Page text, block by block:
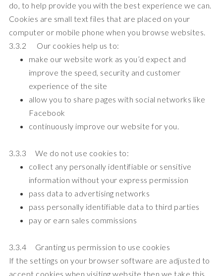
do, to help provide you with the best experience we can.
Cookies are small text files that are placed on your
computer or mobile phone when you browse websites.
3.3.2 Our cookies help us to:
make our website work as you’d expect and
improve the speed, security and customer
experience of the site
allow you to share pages with social networks like
Facebook
continuously improve our website for you.
3.3.3 We do not use cookies to:
collect any personally identifiable or sensitive
information without your express permission
pass data to advertising networks
pass personally identifiable data to third parties
pay or earn sales commissions
3.3.4 Granting us permission to use cookies
If the settings on your browser software are adjusted to
accept cookies when visiting website then we take this,